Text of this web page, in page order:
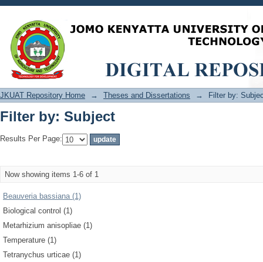
Filter by: Subject
JKUAT Repository Home → Theses and Dissertations → Filter by:
Filter by: Subject
Results Per Page:
Now showing items 1-6 of 1
Beauveria bassiana (1)
Biological control (1)
Metarhizium anisopliae (1)
Temperature (1)
Tetranychus urticae (1)